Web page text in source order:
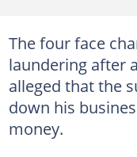
The four face
laundering after
alleged that the
down his
money.